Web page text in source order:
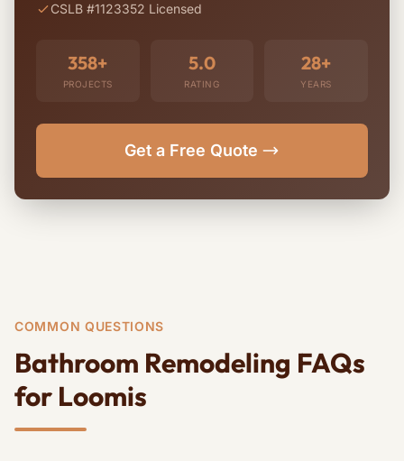
CSLB #1123352 Licensed
358+
PROJECTS
5.0
RATING
28+
YEARS
Get a Free Quote
COMMON QUESTIONS
Bathroom Remodeling FAQs
for Loomis